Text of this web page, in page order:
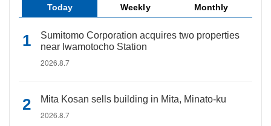
Today Weekly Monthly
Sumitomo Corporation acquires two properties
near Iwamotocho Station
2026.8.7
Mita Kosan sells building in Mita, Minato-ku
2026.8.7